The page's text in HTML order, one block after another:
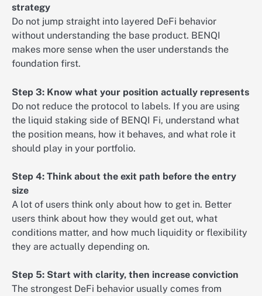
strategy
Do not jump straight into layered DeFi behavior
without understanding the base product. BENQI
makes more sense when the user understands the
foundation first.
Step 3: Know what your position actually represents
Do not reduce the protocol to labels. If you are using
the liquid staking side of BENQI Fi, understand what
the position means, how it behaves, and what role it
should play in your portfolio.
Step 4: Think about the exit path before the entry
size
A lot of users think only about how to get in. Better
users think about how they would get out, what
conditions matter, and how much liquidity or flexibility
they are actually depending on.
Step 5: Start with clarity, then increase conviction
The strongest DeFi behavior usually comes from